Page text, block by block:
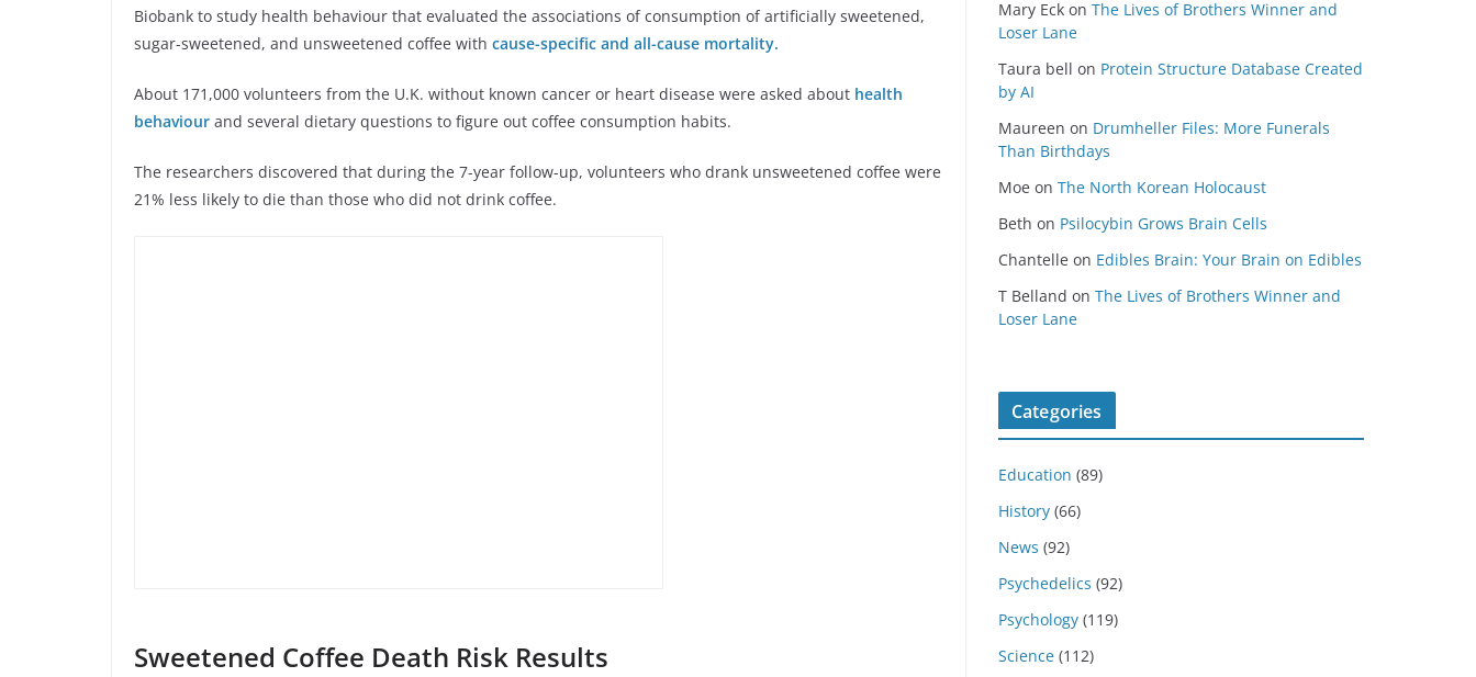
Biobank to study health behaviour that evaluated the associations of consumption of artificially sweetened,
sugar-sweetened, and unsweetened coffee with cause-specific and all-cause mortality.
About 171,000 volunteers from the U.K. without known cancer or heart disease were asked about health
behaviour and several dietary questions to figure out coffee consumption habits.
The researchers discovered that during the 7-year follow-up, volunteers who drank unsweetened coffee were
21% less likely to die than those who did not drink coffee.
Sweetened Coffee Death Risk Results
Mary Eck on The Lives of Brothers Winner and
Loser Lane
Taura bell on Protein Structure Database Created
by AI
Maureen on Drumheller Files: More Funerals
Than Birthdays
Moe on The North Korean Holocaust
Beth on Psilocybin Grows Brain Cells
Chantelle on Edibles Brain: Your Brain on Edibles
T Belland on The Lives of Brothers Winner and
Loser Lane
Categories
Education (89)
History (66)
News (92)
Psychedelics (92)
Psychology (119)
Science (112)